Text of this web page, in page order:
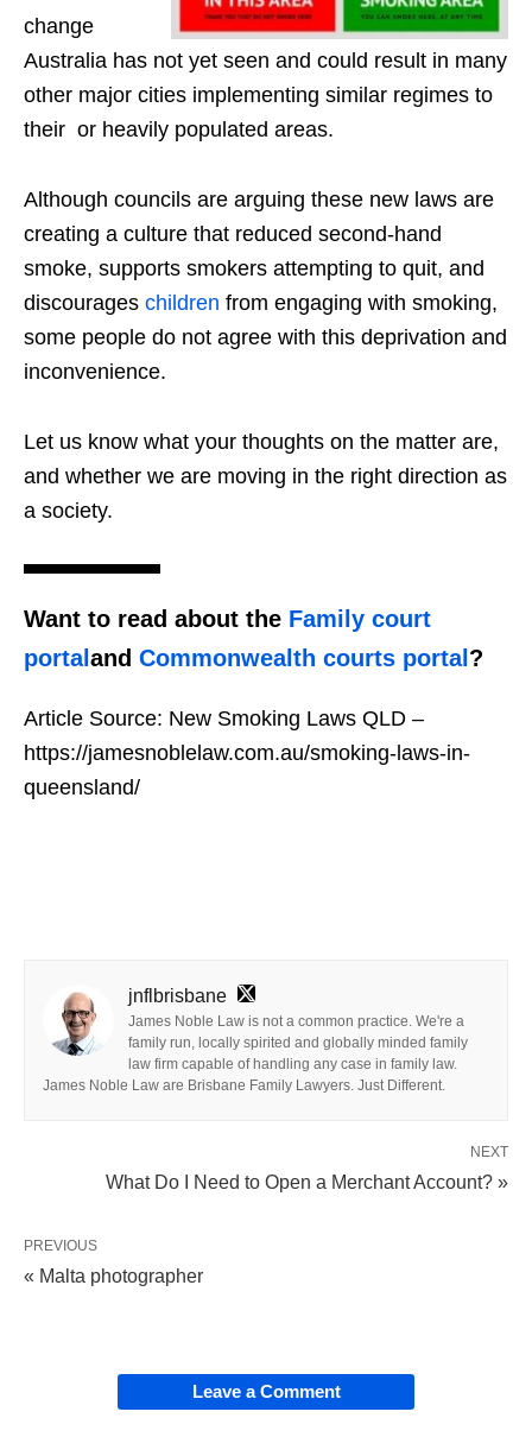
change
Australia has not yet seen and could result in many
other major cities implementing similar regimes to
their or heavily populated areas.
Although councils are arguing these new laws are
creating a culture that reduced second-hand
smoke, supports smokers attempting to quit, and
discourages children from engaging with smoking,
some people do not agree with this deprivation and
inconvenience.
Let us know what your thoughts on the matter are,
and whether we are moving in the right direction as
a society.
Want to read about the Family court
portal and Commonwealth courts portal ?
Article Source: New Smoking Laws QLD –
https://jamesnoblelaw.com.au/smoking-laws-in-
queensland/
jnflbrisbane
James Noble Law is not a common practice. We're a
family run, locally spirited and globally minded family
law firm capable of handling any case in family law.
James Noble Law are Brisbane Family Lawyers. Just Different.
NEXT
What Do I Need to Open a Merchant Account? »
PREVIOUS
« Malta photographer
Leave a Comment